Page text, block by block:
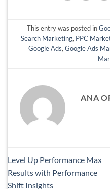
This entry was posted in
Search Marketing, PPC
Google Ads, Google Ads
ANA
Level Up Performance Max
Results with Performance
Shift Insights